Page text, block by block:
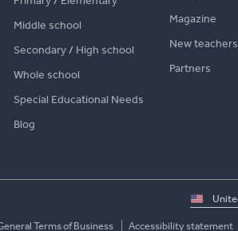
Middle school
Secondary/ High school
Whole school
Special Educational Needs
Blog
Magazine
New teachers
Partners
Select
country
Terms of Business Accessibility statement